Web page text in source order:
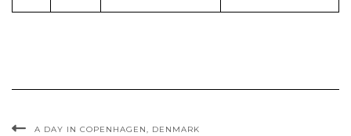
A DAY IN COPENHAGEN, DENMARK